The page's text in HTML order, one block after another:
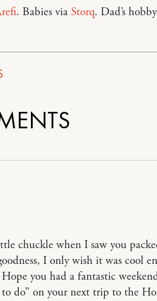
. Babies via Storq. Dad’s
chuckle when I saw you
I only wish it was cool
Hope you had a fantastic
do” on your next trip to the